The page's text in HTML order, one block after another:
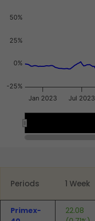
-25%
0%
25%
50%
Jan 2023 Jul 2023
Periods 1 Week
Primex-
22.08